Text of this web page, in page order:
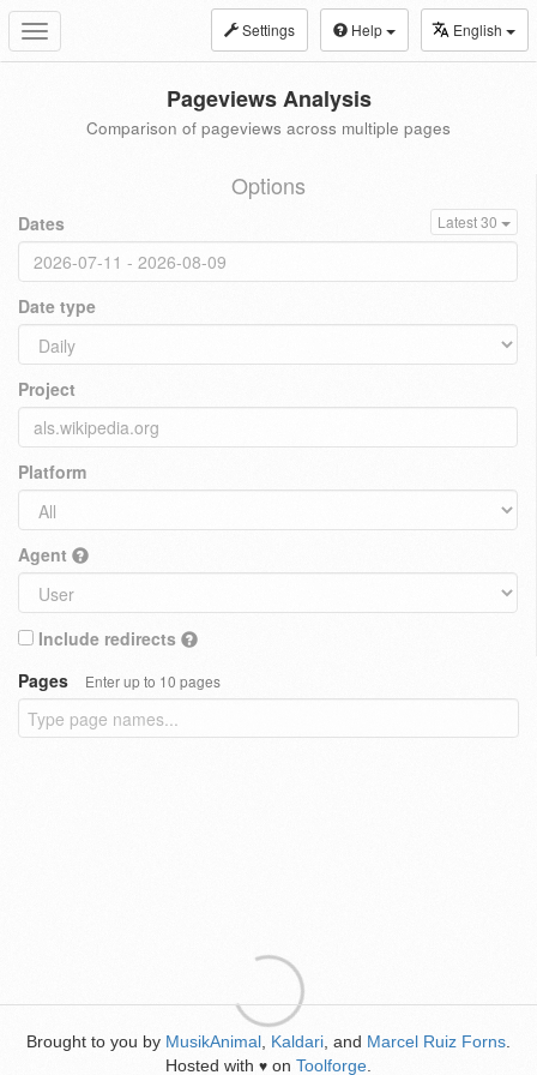
Toggle
navigation
Settings Help English
Pageviews Analysis
Comparison of pageviews across multiple pages
Options
Dates Latest 30
Date type
Project
Platform
Agent
Include redirects
Pages
Enter up to 10 pages
Brought to you by MusikAnimal Kaldari , and Marcel Ruiz Forns
Hosted with ♥ on Toolforge